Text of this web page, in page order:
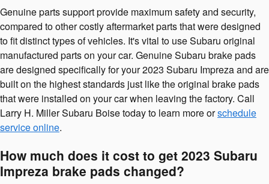
Genuine parts support provide maximum safety and security,
compared to other costly aftermarket parts that were designed
to fit distinct types of vehicles. It's vital to use Subaru original
manufactured parts on your car. Genuine Subaru brake pads
are designed specifically for your 2023 Subaru Impreza and are
built on the highest standards just like the original brake pads
that were installed on your car when leaving the factory. Call
Larry H. Miller Subaru Boise today to learn more orschedule
service online.
How much does it cost to get 2023 Subaru
Impreza brake pads changed?